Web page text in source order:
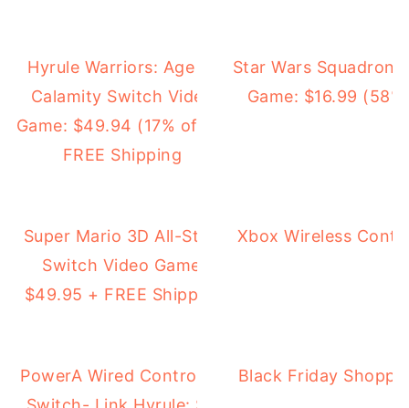
Hyrule Warriors: Age of
Calamity Switch Video
Game: $49.94 (17% off) +
FREE Shipping
Star Wars Squadrons
Game: $16.99
Super Mario 3D All-Stars
Switch Video Game:
$49.95 + FREE Shipping
Xbox Wireless
PowerA Wired Controller for Nintendo
Black Friday